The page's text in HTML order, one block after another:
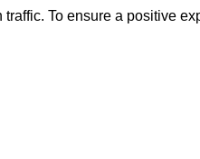
To ensure a positive